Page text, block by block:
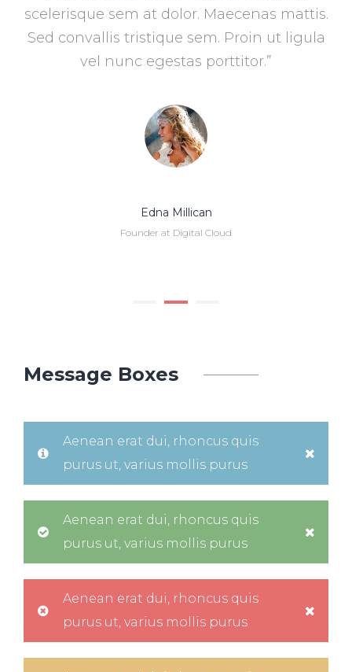
scelerisque sem at dolor. Maecenas mattis.
Sed convallis tristique sem. Proin ut ligula
vel nunc egestas porttitor.”
Edna Millican
Founder at Digital Cloud
Message Boxes
Aenean erat dui, rhoncus quis
purus ut, varius mollis purus
Aenean erat dui, rhoncus quis
purus ut, varius mollis purus
Aenean erat dui, rhoncus quis
purus ut, varius mollis purus